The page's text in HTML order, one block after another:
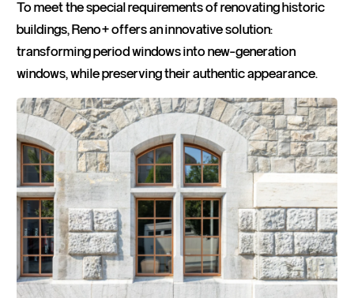
To meet the special requirements of renovating historic
buildings, Reno+ offers an innovative solution:
transforming period windows into new-generation
windows, while preserving their authentic appearance.